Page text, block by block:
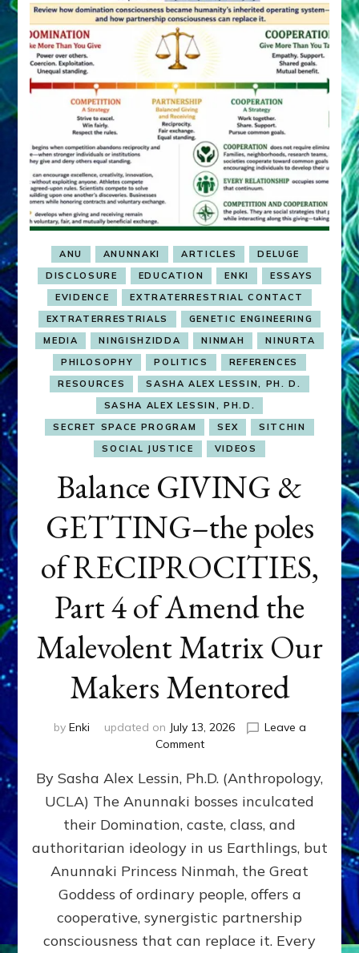
ANU ANUNNAKI ARTICLES
DELUGE
DISCLOSURE
EDUCATION ENKI
ESSAYS
EVIDENCE
EXTRATERRESTRIAL CONTACT
EXTRATERRESTRIALS
GENETIC ENGINEERING
MEDIA
NINGISHZIDDA NINMAH
NINURTA
PHILOSOPHY
POLITICS
REFERENCES
RESOURCES
SASHA ALEX LESSIN, PH. D.
SASHA ALEX LESSIN, PH.D.
SECRET SPACE PROGRAM
SEX
SITCHIN
SOCIAL JUSTICE
VIDEOS
Balance GIVING &
GETTING–the poles
of RECIPROCITIES,
Part 4 of Amend the
Malevolent Matrix Our
Makers Mentored
by Enki updated on July 13, 2026
Leave a
Commenton
GIVING
GETTING–
the
poles
RECIPROCITIES,
Part
4
Amend
By Sasha Alex Lessin, Ph.D. (Anthropology,
UCLA) The Anunnaki bosses inculcated
their Domination, caste, class, and
authoritarian ideology in us Earthlings, but
Anunnaki Princess Ninmah, the Great
Goddess of ordinary people, offers a
cooperative, synergistic partnership
consciousness that can replace it. Every